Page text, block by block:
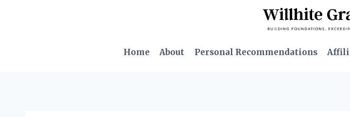
Home
About Personal Recommendations